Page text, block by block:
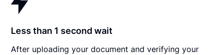
Less than 1 second wait
After uploading your document and verifying your